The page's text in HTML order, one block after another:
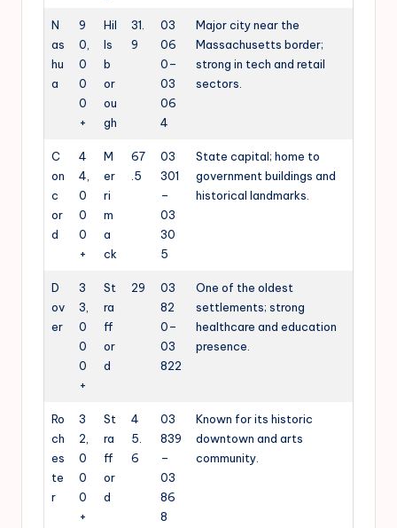
N
as
hu
a
9
0,
0
0
0
+
Hil
ls
b
or
ou
gh
31.
9
03
06
0–
03
06
4
Major city near the
Massachusetts border;
strong in tech and retail
sectors.
C
on
c
or
d
4
4,
0
0
0
+
M
er
ri
m
a
ck
67
.5
03
301
–
03
30
5
State capital; home to
government buildings and
historical landmarks.
D
ov
er
3
3,
0
0
0
+
St
ra
ff
or
d
29
03
82
0–
03
822
One of the oldest
settlements; strong
healthcare and education
presence.
Ro
ch
es
te
r
3
2,
0
0
0
+
St
ra
ff
or
d
4
5.
6
03
839
–
03
86
8
Known for its historic
downtown and arts
community.